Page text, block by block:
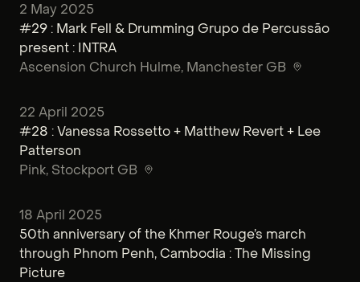
2 May 2025
#29 : Mark Fell & Drumming Grupo de Percussão
present : INTRA
Ascension Church Hulme, Manchester GB
22 April 2025
#28 : Vanessa Rossetto + Matthew Revert + Lee
Patterson
Pink, Stockport GB
18 April 2025
50th anniversary of the Khmer Rouge’s march
through Phnom Penh, Cambodia : The Missing
Picture